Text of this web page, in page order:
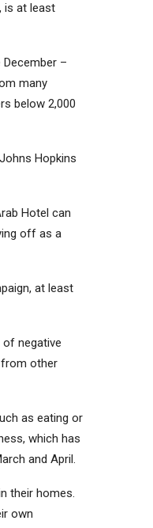
is at least
–
many
below 2,000
Hopkins
Hotel can
off as a
at least
of negative
other
as eating or
which has
and April.
their homes.
own